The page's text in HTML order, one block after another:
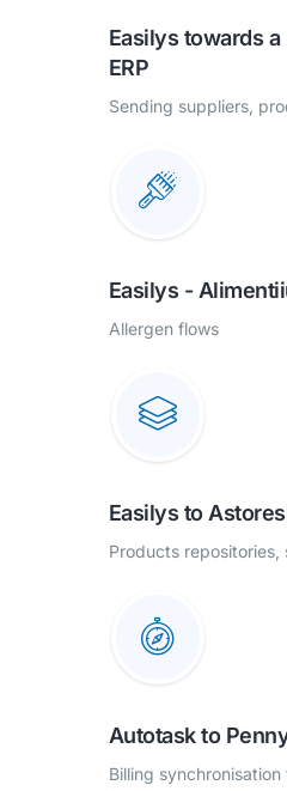
Easilys towards
ERP
Sending suppliers,
Easilys -
Allergen flows
Easilys to
Products repositories,
Autotask to
Billing